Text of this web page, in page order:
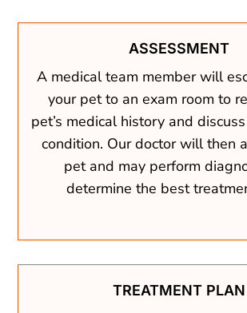
ASSESSMENT
A medical team member will
your pet to an exam room to
pet’s medical history and
condition. Our doctor will then
pet and may perform
determine the best
TREATMENT PLAN